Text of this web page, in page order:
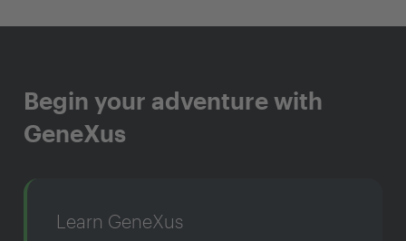
Begin your adventure with
GeneXus
Learn GeneXus